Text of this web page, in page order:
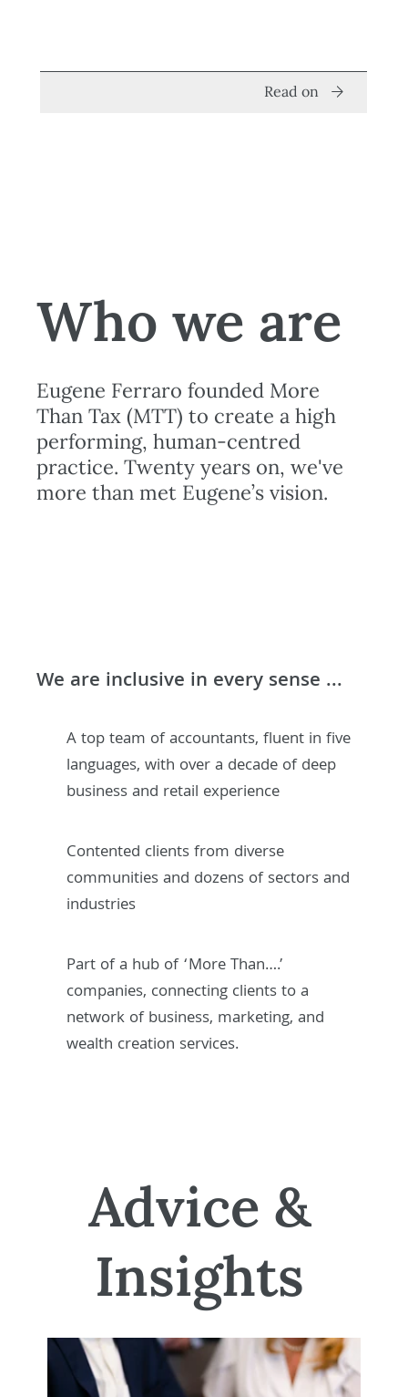
Who we are
Eugene Ferraro founded More
Than Tax (MTT) to create a high
performing, human-centred
practice. Twenty years on, we've
more than met Eugene’s vision.
We are inclusive in every sense ...
A top team of accountants, fluent in five
languages, with over a decade of deep
business and retail experience
Contented clients from diverse
communities and dozens of sectors and
industries
Part of a hub of ‘More Than….’
companies, connecting clients to a
network of business, marketing, and
wealth creation services.
Read on
Advice &
Insights